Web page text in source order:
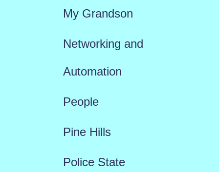
My Grandson
Networking and
Automation
People
Pine Hills
Police State